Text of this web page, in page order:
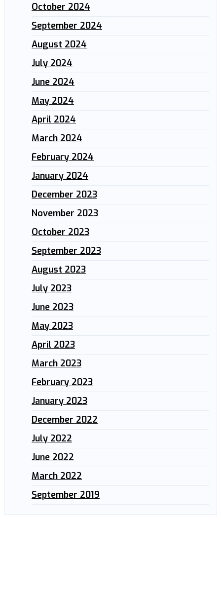
October 2024
September 2024
August 2024
July 2024
June 2024
May 2024
April 2024
March 2024
February 2024
January 2024
December 2023
November 2023
October 2023
September 2023
August 2023
July 2023
June 2023
May 2023
April 2023
March 2023
February 2023
January 2023
December 2022
July 2022
June 2022
March 2022
September 2019